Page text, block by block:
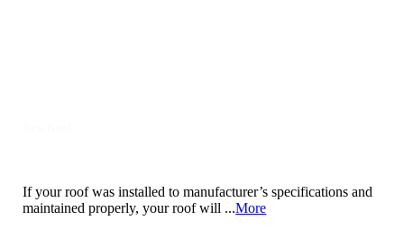
If your roof was installed to manufacturer’s specifications and
maintained properly, your roof will ...More